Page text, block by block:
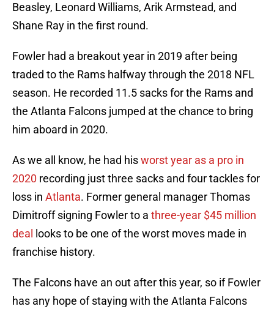
Beasley, Leonard Williams, Arik Armstead, and
Shane Ray in the first round.
Fowler had a breakout year in 2019 after being
traded to the Rams halfway through the 2018 NFL
season. He recorded 11.5 sacks for the Rams and
the Atlanta Falcons jumped at the chance to bring
him aboard in 2020.
As we all know, he had hisworst year as a pro in
2020 recording just three sacks and four tackles for
loss in Atlanta. Former general manager Thomas
Dimitroff signing Fowler to a three-year $45 million
deal
looks to be one of the worst moves made in
franchise history.
The Falcons have an out after this year, so if Fowler
has any hope of staying with the Atlanta Falcons